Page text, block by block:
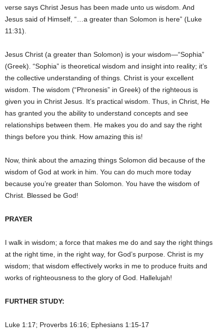
verse says Christ Jesus has been made unto us wisdom. And
Jesus said of Himself, “…a greater than Solomon is here” (Luke
11:31).
Jesus Christ (a greater than Solomon) is your wisdom—“Sophia”
(Greek). “Sophia” is theoretical wisdom and insight into reality; it’s
the collective understanding of things. Christ is your excellent
wisdom. The wisdom (“Phronesis” in Greek) of the righteous is
given you in Christ Jesus. It’s practical wisdom. Thus, in Christ, He
has granted you the ability to understand concepts and see
relationships between them. He makes you do and say the right
things before you think. How amazing this is!
Now, think about the amazing things Solomon did because of the
wisdom of God at work in him. You can do much more today
because you’re greater than Solomon. You have the wisdom of
Christ. Blessed be God!
PRAYER
I walk in wisdom; a force that makes me do and say the right things
at the right time, in the right way, for God’s purpose. Christ is my
wisdom; that wisdom effectively works in me to produce fruits and
works of righteousness to the glory of God. Hallelujah!
FURTHER STUDY:
Luke 1:17; Proverbs 16:16; Ephesians 1:15-17